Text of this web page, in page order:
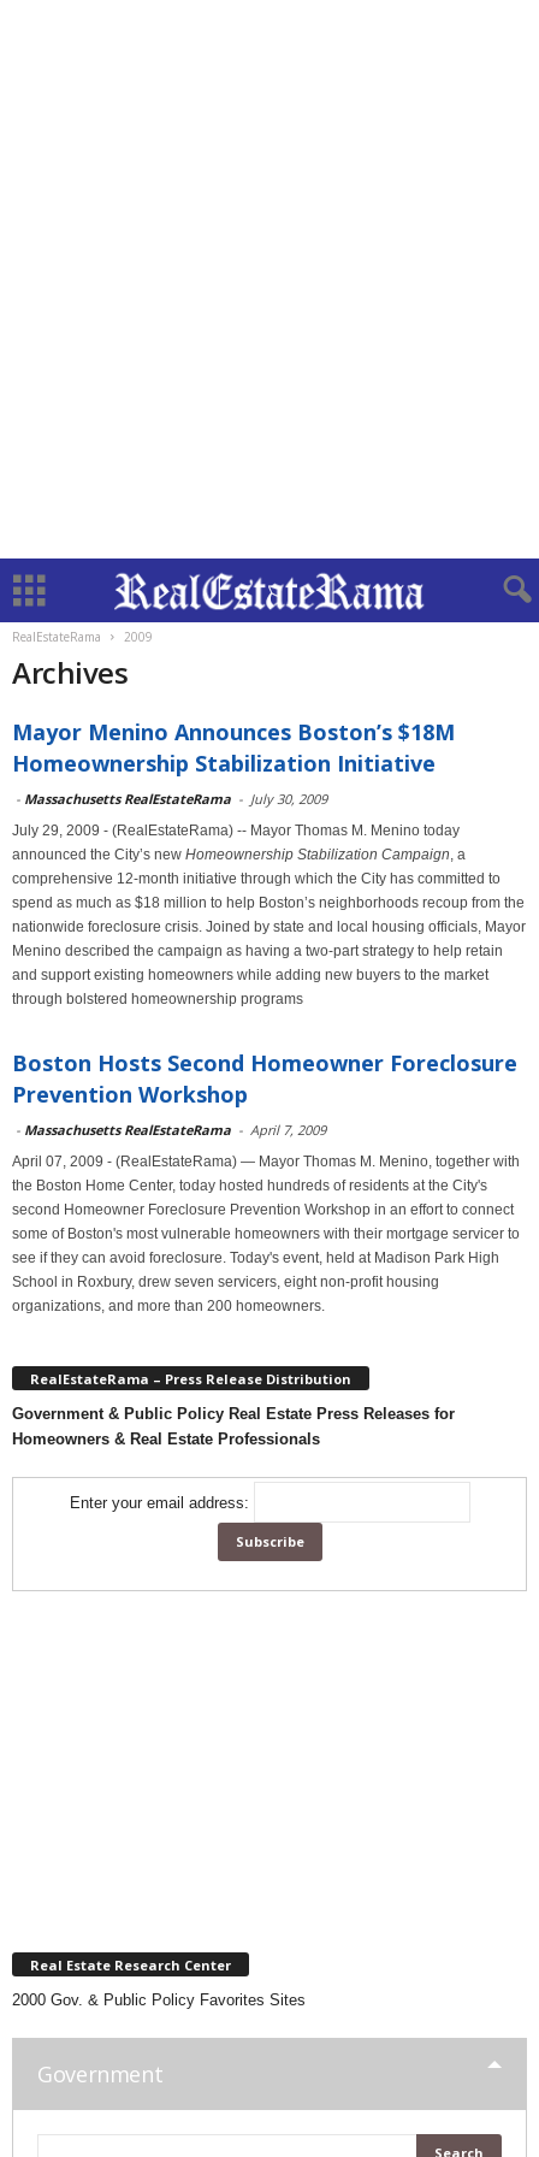
RealEstateRama 2009
Archives
Mayor Menino Announces Boston’s $18M
Homeownership Stabilization Initiative
- Massachusetts RealEstateRama - July 30, 2009
July 29, 2009 - (RealEstateRama) -- Mayor Thomas M. Menino today
announced the City’s new Homeownership Stabilization Campaign, a
comprehensive 12-month initiative through which the City has committed to
spend as much as $18 million to help Boston’s neighborhoods recoup from the
nationwide foreclosure crisis. Joined by state and local housing officials, Mayor
Menino described the campaign as having a two-part strategy to help retain
and support existing homeowners while adding new buyers to the market
through bolstered homeownership programs
Boston Hosts Second Homeowner Foreclosure
Prevention Workshop
- Massachusetts RealEstateRama - April 7, 2009
April 07, 2009 - (RealEstateRama) — Mayor Thomas M. Menino, together with
the Boston Home Center, today hosted hundreds of residents at the City's
second Homeowner Foreclosure Prevention Workshop in an effort to connect
some of Boston's most vulnerable homeowners with their mortgage servicer to
see if they can avoid foreclosure. Today's event, held at Madison Park High
School in Roxbury, drew seven servicers, eight non-profit housing
organizations, and more than 200 homeowners.
RealEstateRama – Press Release Distribution
Government & Public Policy Real Estate Press Releases for
Homeowners & Real Estate Professionals
Enter your email address:
Real Estate Research Center
2000 Gov. & Public Policy Favorites Sites
Government